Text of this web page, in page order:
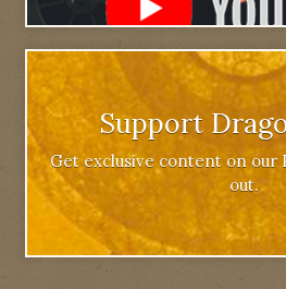
Support
Get exclusive content on our
out.